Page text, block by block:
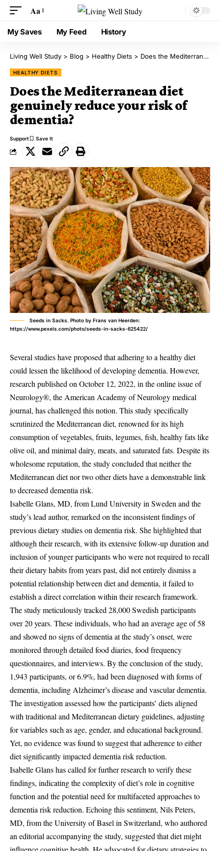
Aa
My Saves My Feed History
Living Well Study > Blog > Healthy Diets > Does the Mediterranean diet genuinely reduce your risk of dementia?
HEALTHY DIETS
Does the Mediterranean diet
genuinely reduce your risk of
dementia?
Support
Seeds in Sacks. Photo by Frans van Heerden:
https://www.pexels.com/photo/seeds-in-sacks-625422/
Several studies have proposed that adhering to a healthy diet
could lessen the likelihood of developing dementia. However,
research published on October 12, 2022, in the online issue of
Neurology®, the American Academy of Neurology medical
journal, has challenged this notion. This study specifically
scrutinized the Mediterranean diet, renowned for its high
consumption of vegetables, fruits, legumes, fish, healthy fats like
olive oil, and minimal dairy, meats, and saturated fats. Despite its
wholesome reputation, the study concluded that neither the
Mediterranean diet nor two other diets have a demonstrable link
to decreased dementia risk.
Isabelle Glans, MD, from Lund University in Sweden and the
study’s lead author, remarked on the inconsistent findings of
previous dietary studies on dementia risk. She highlighted that
although their research, with its extensive follow-up duration and
inclusion of younger participants who were not required to recall
their dietary habits from years past, did not entirely dismiss a
potential relationship between diet and dementia, it failed to
establish a direct correlation within their research framework.
The study meticulously tracked 28,000 Swedish participants
over 20 years. These individuals, who had an average age of 58
and showed no signs of dementia at the study’s onset, were
monitored through detailed food diaries, food frequency
questionnaires, and interviews. By the conclusion of the study,
1,943 participants, or 6.9%, had been diagnosed with forms of
dementia, including Alzheimer’s disease and vascular dementia.
The investigation assessed how the participants’ diets aligned
with traditional and Mediterranean dietary guidelines, adjusting
for variables such as age, gender, and educational background.
Yet, no evidence was found to suggest that adherence to either
diet significantly impacted dementia risk reduction.
Isabelle Glans has called for further research to verify these
findings, indicating the complexity of diet’s role in cognitive
function and the potential need for multifaceted approaches to
dementia risk reduction. Echoing this sentiment, Nils Peters,
MD, from the University of Basel in Switzerland, who authored
an editorial accompanying the study, suggested that diet might